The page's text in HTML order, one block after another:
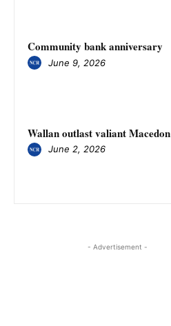
Community bank anniversary
June 9, 2026
Wallan outlast valiant Macedon
June 2, 2026
- Advertisement -